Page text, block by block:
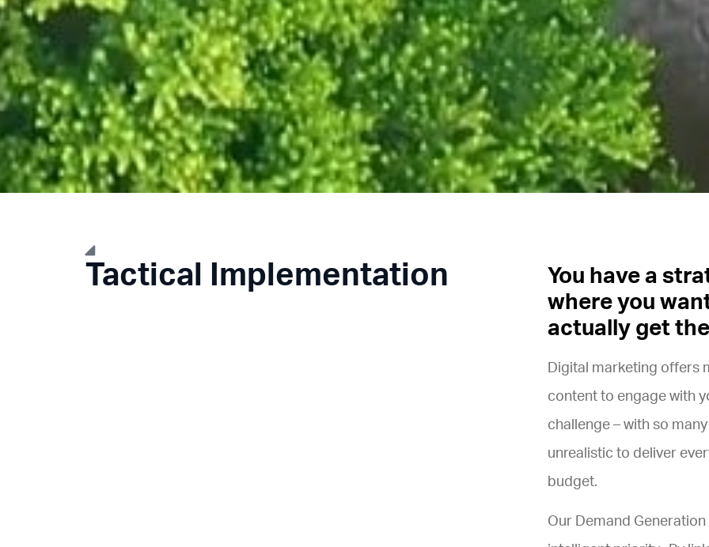
Tactical Implementation
You have a
where you
actually get
Digital marketing offers
content to engage with
challenge – with so
unrealistic to deliver
budget.
Our Demand